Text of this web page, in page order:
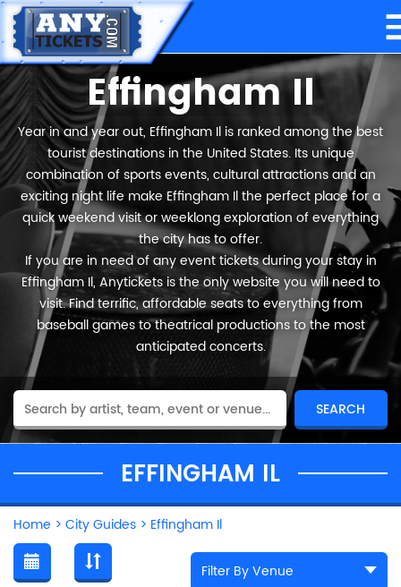
Effingham Il
Year in and year out, Effingham Il is ranked among the best
tourist destinations in the United States. Its unique
combination of sports events, cultural attractions and an
exciting night life make Effingham Il the perfect place for a
quick weekend visit or weeklong exploration of everything
the city has to offer.
If you are in need of any event tickets during your stay in
Effingham Il, Anytickets is the only website you will need to
visit. Find terrific, affordable seats to everything from
baseball games to theatrical productions to the most
anticipated concerts.
EFFINGHAM IL
Home > City Guides > Effingham Il